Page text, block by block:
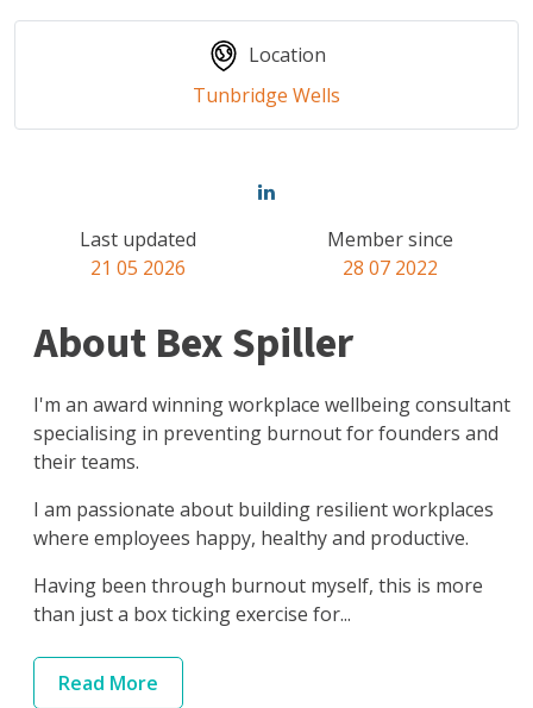
Location
Tunbridge Wells
Last updated
21 05 2026
Member since
28 07 2022
About Bex Spiller
I'm an award winning workplace wellbeing consultant
specialising in preventing burnout for founders and
their teams.
I am passionate about building resilient workplaces
where employees happy, healthy and productive.
Having been through burnout myself, this is more
than just a box ticking exercise for...
Read More